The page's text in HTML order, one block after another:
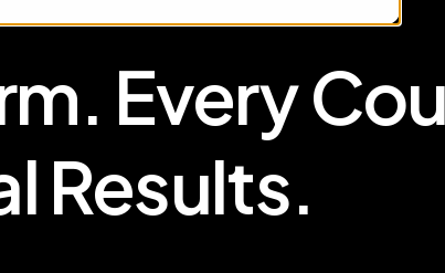
Every
Results.